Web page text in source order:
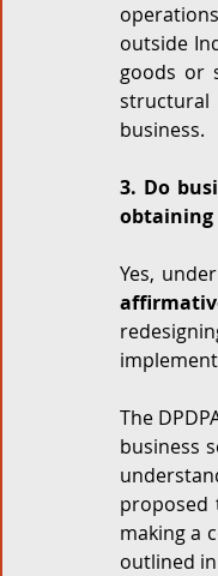
outside
goods or
structural
business.
3. Do
obtaining
Yes,
The
business
proposed
making a
outlined